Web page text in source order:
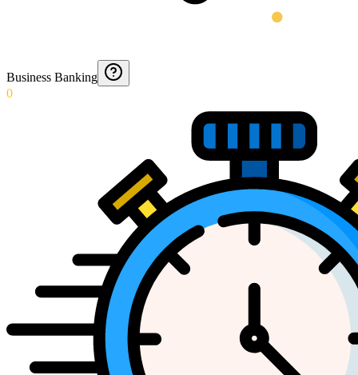
Business Banking
0